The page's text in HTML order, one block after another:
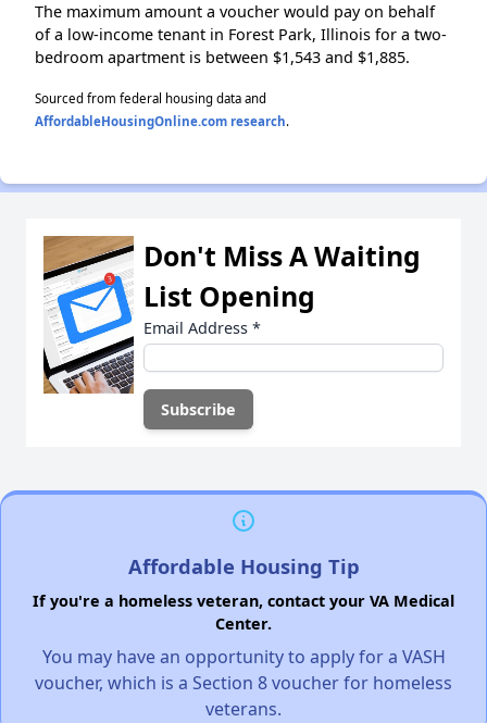
The maximum amount a voucher would pay on behalf
of a low-income tenant in Forest Park, Illinois for a two-
bedroom apartment is between $1,543 and $1,885.
Sourced from federal housing data and
AffordableHousingOnline.com research.
Don't Miss A Waiting
List Opening
Email Address *
Affordable Housing Tip
If you're a homeless veteran, contact your VA Medical
Center.
You may have an opportunity to apply for a VASH
voucher, which is a Section 8 voucher for homeless
veterans.